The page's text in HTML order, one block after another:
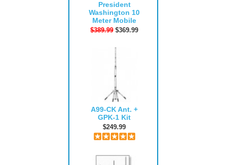
President
Washington 10
Meter Mobile
$389.99 $369.99
A99-CK Ant. +
GPK-1 Kit
$249.99